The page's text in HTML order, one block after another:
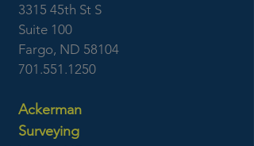
3315 45th St S
Suite 100
Fargo, ND 58104
701.551.1250
Ackerman
Surveying